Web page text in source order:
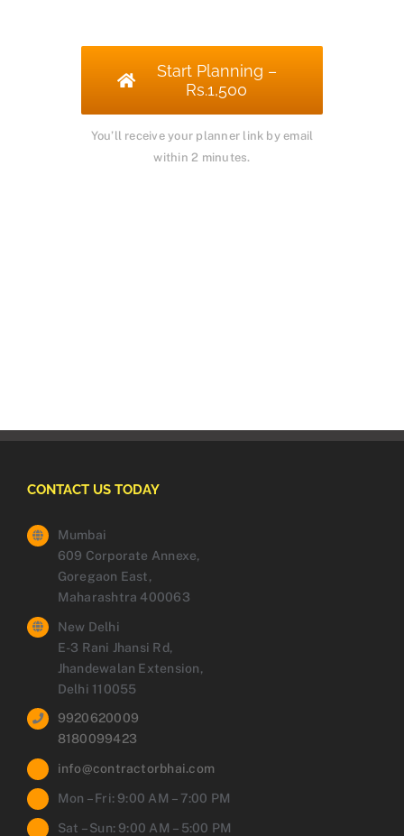
Start Planning –
Rs.1,500
You’ll receive your planner link by email
within 2 minutes.
CONTACT US TODAY
Mumbai
609 Corporate Annexe,
Goregaon East,
Maharashtra 400063
New Delhi
E-3 Rani Jhansi Rd,
Jhandewalan Extension,
Delhi 110055
9920620009
8180099423
info@contractorbhai.com
Mon – Fri: 9:00 AM – 7:00 PM
Sat – Sun: 9:00 AM – 5:00 PM